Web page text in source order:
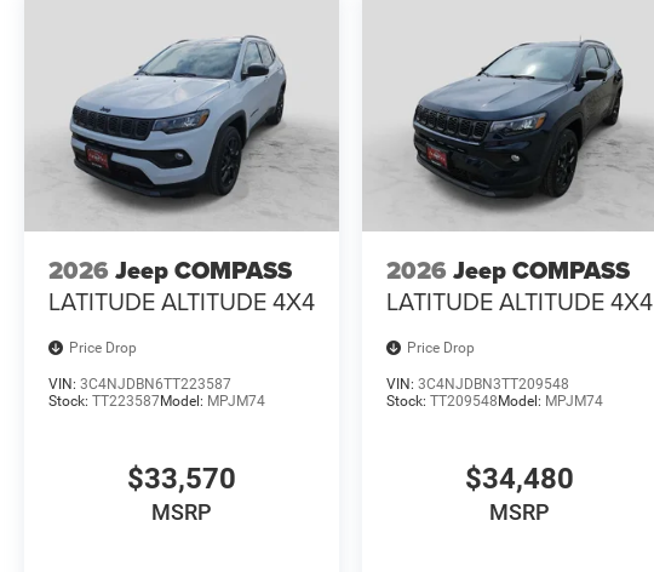
2026 Jeep COMPASS
LATITUDE ALTITUDE 4X4
Price Drop
VIN: 3C4NJDBN6TT223587
Stock: TT223587Model: MPJM74
$33,570
MSRP
2026 Jeep COMPASS
LATITUDE ALTITUDE 4X4
Price Drop
VIN:3C4NJDBN3TT209548
Stock:TT209548Model: MPJM74
$34,480
MSRP